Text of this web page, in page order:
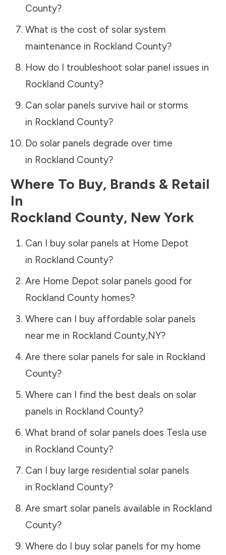
County?
What is the cost of solar system
maintenance in Rockland County?
How do I troubleshoot solar panel issues in
Rockland County?
Can solar panels survive hail or storms
in Rockland County?
Do solar panels degrade over time
in Rockland County?
Where To Buy, Brands & Retail
In
Rockland County, New York
Can I buy solar panels at Home Depot
in Rockland County?
Are Home Depot solar panels good for
Rockland Countyhomes?
Where can I buy affordable solar panels
near me in Rockland County,NY?
Are there solar panels for sale in Rockland
County?
Where can I find the best deals on solar
panels in Rockland County?
What brand of solar panels does Tesla use
in Rockland County?
Can I buy large residential solar panels
in Rockland County?
Are smart solar panels available in Rockland
County?
Where do I buy solar panels for my home